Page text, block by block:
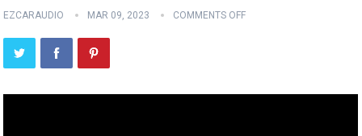
EZCARAUDIO MAR 09, 2023 COMMENTS OFF